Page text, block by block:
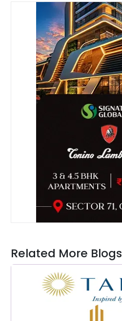
Related More Blogs